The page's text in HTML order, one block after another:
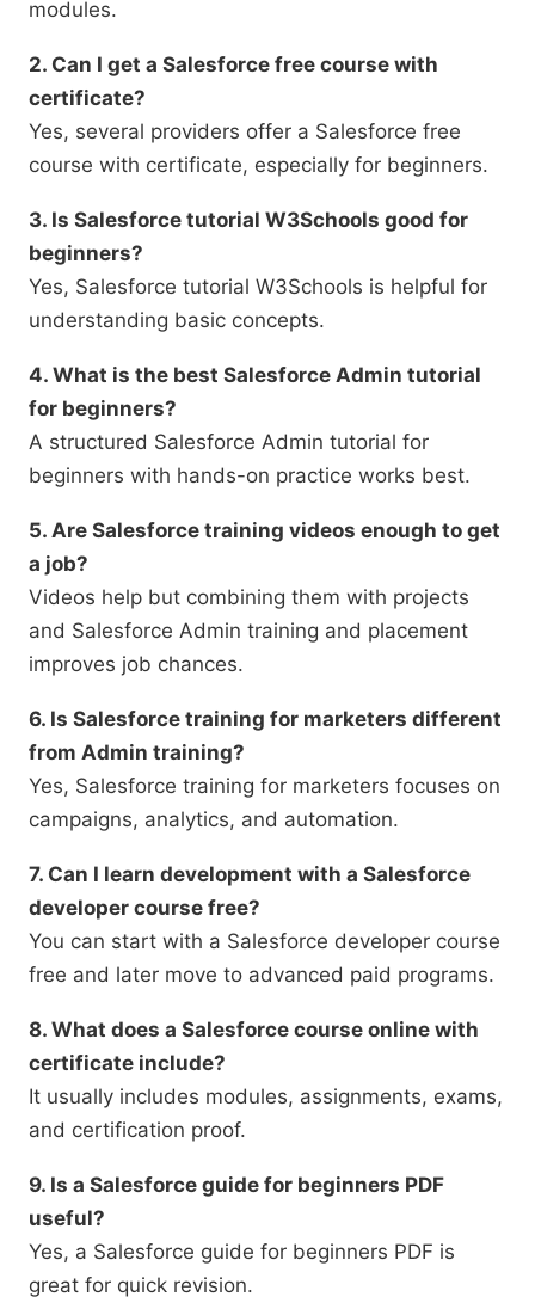
modules.
2. Can I get a Salesforce free course with
certificate?
Yes, several providers offer a Salesforce free
course with certificate, especially for beginners.
3. Is Salesforce tutorial W3Schools good for
beginners?
Yes, Salesforce tutorial W3Schools is helpful for
understanding basic concepts.
4. What is the best Salesforce Admin tutorial
for beginners?
A structured Salesforce Admin tutorial for
beginners with hands-on practice works best.
5. Are Salesforce training videos enough to get
a job?
Videos help but combining them with projects
and Salesforce Admin training and placement
improves job chances.
6. Is Salesforce training for marketers different
from Admin training?
Yes, Salesforce training for marketers focuses on
campaigns, analytics, and automation.
7. Can I learn development with a Salesforce
developer course free?
You can start with a Salesforce developer course
free and later move to advanced paid programs.
8. What does a Salesforce course online with
certificate include?
It usually includes modules, assignments, exams,
and certification proof.
9. Is a Salesforce guide for beginners PDF
useful?
Yes, a Salesforce guide for beginners PDF is
great for quick revision.